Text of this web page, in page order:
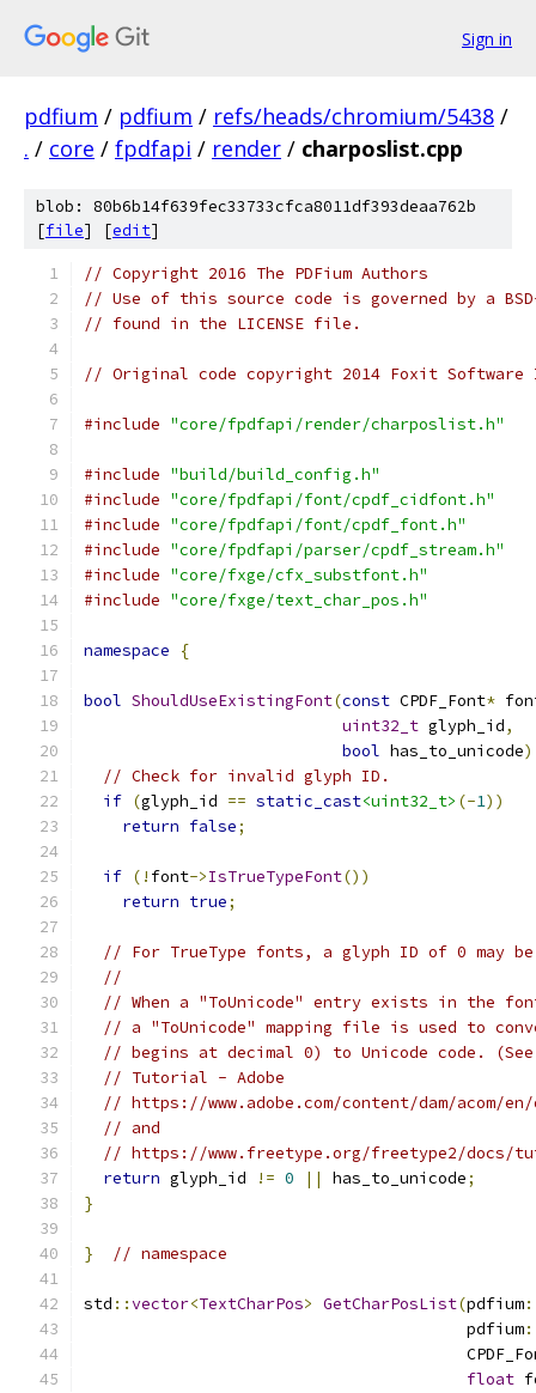
Sign in
pdfium / pdfium / refs/heads/chromium/5438 /
. / core / fpdfapi / render / charposlist.cpp
blob: 80b6b14f639fec33733cfca8011df393deaa762b
[file] [edit]
// Copyright 2016 The PDFium Authors
// Use of this source code is governed by a
// found in the LICENSE file.
// Original code copyright 2014 Foxit
#include "core/fpdfapi/render/charposlist.h"
#include "build/build_config.h"
#include "core/fpdfapi/font/cpdf_cidfont.h"
#include "core/fpdfapi/font/cpdf_font.h"
#include "core/fpdfapi/parser/cpdf_stream.h"
#include "core/fxge/cfx_substfont.h"
#include "core/fxge/text_char_pos.h"
namespace {
bool ShouldUseExistingFont(const CPDF_Font*
uint32_t glyph_id,
bool has_to_unicode)
// Check for invalid glyph ID.
if (glyph_id == static_cast<uint32_t> (-1))
return false;
if (! font->IsTrueTypeFont())
return true;
// For TrueType fonts, a glyph ID of 0 may
//
// When a "ToUnicode" entry exists in the
// a "ToUnicode" mapping file is used to
// begins at decimal 0) to Unicode code. (See
// Tutorial - Adobe
// https://www.adobe.com/content/dam/acom/
// and
// https://www.freetype.org/freetype2/docs/
return glyph_id != 0 || has_to_unicode;
}
} // namespace
std ::vector<TextCharPos> GetCharPosList(pdfium
                                        pdfium
float